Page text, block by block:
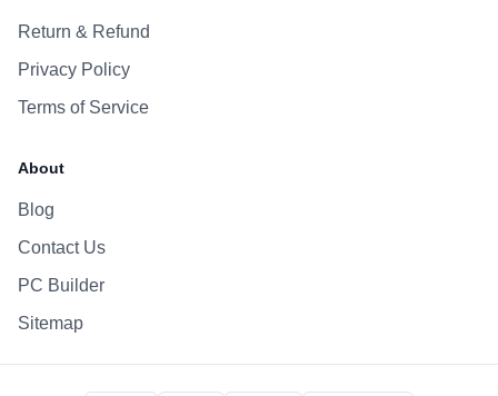
Return & Refund
Privacy Policy
Terms of Service
About
Blog
Contact Us
PC Builder
Sitemap